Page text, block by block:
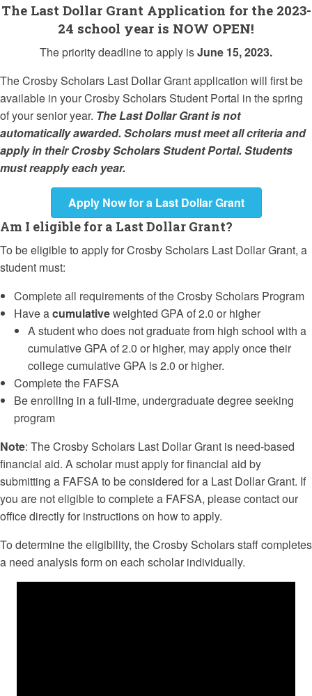
The Last Dollar Grant Application for the 2023-
24 school year is NOW OPEN!
The priority deadline to apply isJune 15, 2023.
The Crosby Scholars Last Dollar Grant application will first be
available in your Crosby Scholars Student Portal in the spring
of your senior year. The Last Dollar Grant is not
automatically awarded. Scholars must meet all criteria and
apply in their Crosby Scholars Student Portal. Students
must reapply each year.
Apply Now for a Last Dollar Grant
Am I eligible for a Last Dollar Grant?
To be eligible to apply for Crosby Scholars Last Dollar Grant, a
student must:
Complete all requirements of the Crosby Scholars Program
Have acumulativeweighted GPA of 2.0 or higher
A student who does not graduate from high school with a
cumulative GPA of 2.0 or higher, may apply once their
college cumulative GPA is 2.0 or higher.
Complete the FAFSA
Be enrolling in a full-time, undergraduate degree seeking
program
Note: The Crosby Scholars Last Dollar Grant is need-based
financial aid. A scholar must apply for financial aid by
submitting a FAFSA to be considered for a Last Dollar Grant. If
you are not eligible to complete a FAFSA, please contact our
office directly for instructions on how to apply.
To determine the eligibility, the Crosby Scholars staff completes
a need analysis form on each scholar individually.